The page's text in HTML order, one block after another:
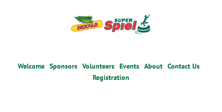
Welcome Sponsors Volunteers Events About Contact Us
Registration